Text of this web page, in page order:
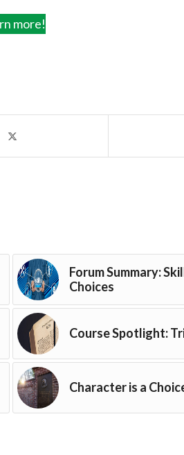
more!
Forum Summary:
Choices
Course Spotlight:
Character is a